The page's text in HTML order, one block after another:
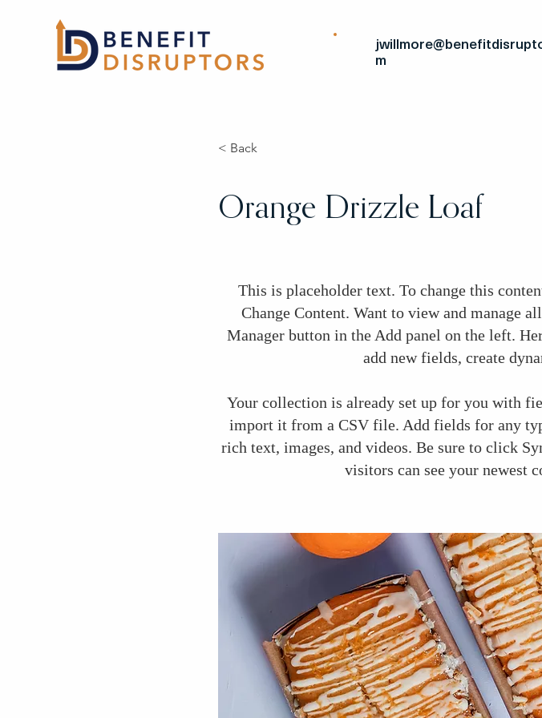
m
< Back
Orange Drizzle Loaf
This is placeholder text. To change this
Change Content. Want to view and manage
Manager button in the Add panel on the left.
add new fields, create
Your collection is already set up for you with
import it from a CSV file. Add fields for any
rich text, images, and videos. Be sure to click
visitors can see your newest